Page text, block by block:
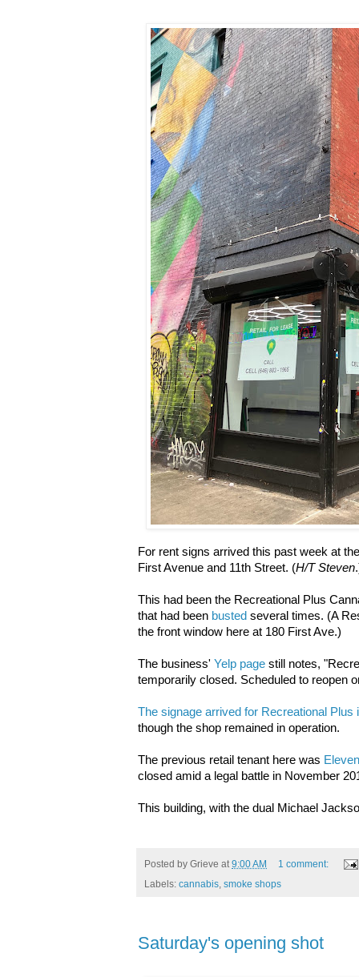
For rent signs arrived this past week at
First Avenue and 11th Street. (H/T Steven
This had been the Recreational Plus
that had been busted several times. (A
the front window here at 180 First Ave.)
The business' Yelp page still notes,
temporarily closed. Scheduled to reopen
The signage arrived for Recreational Plus
though the shop remained in operation.
The previous retail tenant here was
closed amid a legal battle in November
This building, with the dual Michael
Posted by Grieve at 9:00 AM
1 comment:
Labels: cannabis smoke shops
Saturday's opening shot